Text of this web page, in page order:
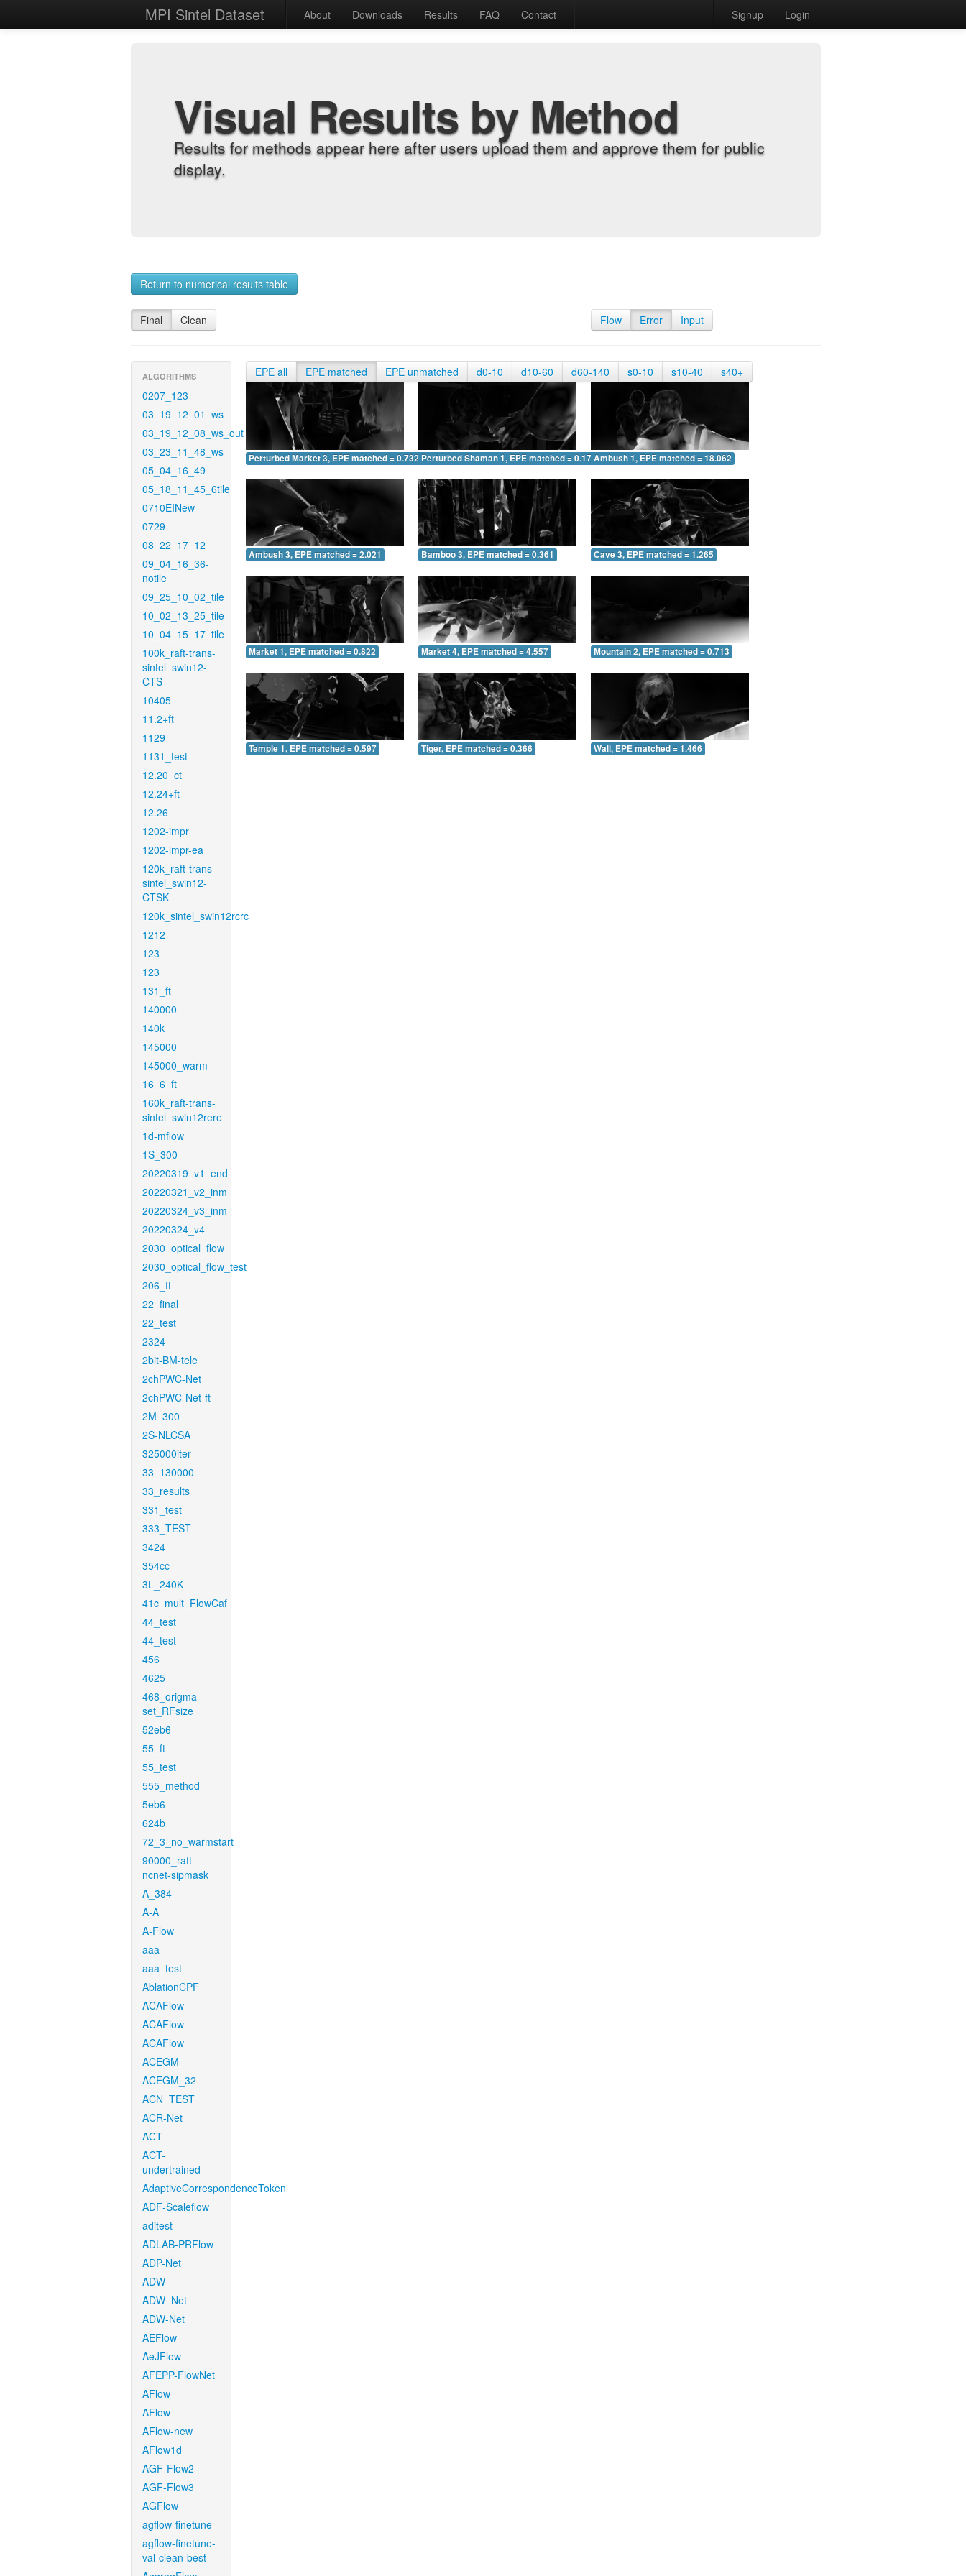
MPI Sintel Dataset About Downloads Results FAQ Contact Signup Login
Visual Results by Method
Results for methods appear here after users upload them and approve them for public
display.
Return to numerical results table
Final Clean Flow Error Input
ALGORITHMS
0207_123
03_19_12_01_ws
03_19_12_08_ws_out
03_23_11_48_ws
05_04_16_49
05_18_11_45_6tile
0710EINew
0729
08_22_17_12
09_04_16_36-
notile
09_25_10_02_tile
10_02_13_25_tile
10_04_15_17_tile
100k_raft-trans-
sintel_swin12-
CTS
10405
11.2+ft
1129
1131_test
12.20_ct
12.24+ft
12.26
1202-impr
1202-impr-ea
120k_raft-trans-
sintel_swin12-
CTSK
120k_sintel_swin12rcrc
1212
123
123
131_ft
140000
140k
145000
145000_warm
16_6_ft
160k_raft-trans-
sintel_swin12rere
1d-mflow
1S_300
20220319_v1_end
20220321_v2_inm
20220324_v3_inm
20220324_v4
2030_optical_flow
2030_optical_flow_test
206_ft
22_final
22_test
2324
2bit-BM-tele
2chPWC-Net
2chPWC-Net-ft
2M_300
2S-NLCSA
325000iter
33_130000
33_results
331_test
333_TEST
3424
354cc
3L_240K
41c_mult_FlowCaf
44_test
44_test
456
4625
468_origma-
set_RFsize
52eb6
55_ft
55_test
555_method
5eb6
624b
72_3_no_warmstart
90000_raft-
ncnet-sipmask
A_384
A-A
A-Flow
aaa
aaa_test
AblationCPF
ACAFlow
ACAFlow
ACAFlow
ACEGM
ACEGM_32
ACN_TEST
ACR-Net
ACT
ACT-
undertrained
AdaptiveCorrespondenceToken
ADF-Scaleflow
aditest
ADLAB-PRFlow
ADP-Net
ADW
ADW_Net
ADW-Net
AEFlow
AeJFlow
AFEPP-FlowNet
AFlow
AFlow
AFlow-new
AFlow1d
AGF-Flow2
AGF-Flow3
AGFlow
agflow-finetune
agflow-finetune-
val-clean-best
EPE all EPE matched EPE unmatched d0-10 d10-60 d60-140 s0-10 s10-40 s40+
Perturbed Market 3, EPE matched = 0.732 Perturbed Shaman 1, EPE matched = 0.173Ambush 1, EPE matched = 18.062
Ambush 3, EPE matched = 2.021 Bamboo 3, EPE matched = 0.361 Cave 3, EPE matched = 1.265
Market 1, EPE matched = 0.822 Market 4, EPE matched = 4.557 Mountain 2, EPE matched = 0.713
Temple 1, EPE matched = 0.597 Tiger, EPE matched = 0.366 Wall, EPE matched = 1.466